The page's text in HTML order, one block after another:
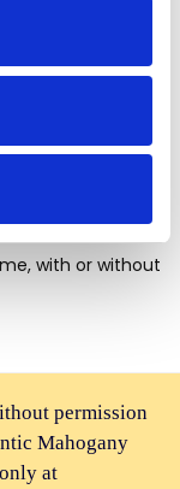
with or without
permission
Mahogany
at